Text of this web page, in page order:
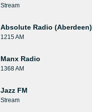
Stream
Absolute Radio (Aberdeen)
1215 AM
Manx Radio
1368 AM
Jazz FM
Stream